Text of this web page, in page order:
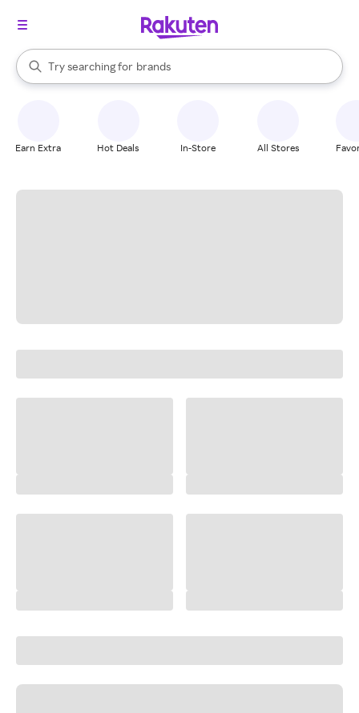
Search Rakuten
Try searching for
stores
brands
groceries
When autocomplete results are available, use the up and down
Earn Extra Hot Deals In-Store All Stores